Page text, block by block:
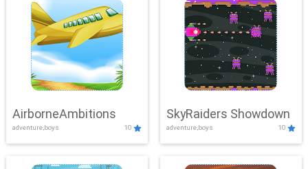
AirborneAmbitions
adventure,boys 10
SkyRaiders Showdown
adventure,boys 10